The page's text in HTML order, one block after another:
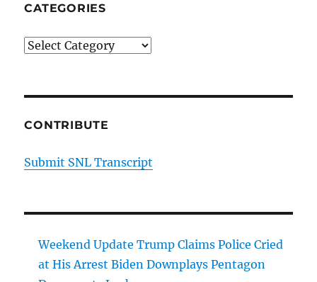
CATEGORIES
Categories
CONTRIBUTE
Submit SNL Transcript
Weekend Update Trump Claims Police Cried
at His Arrest Biden Downplays Pentagon